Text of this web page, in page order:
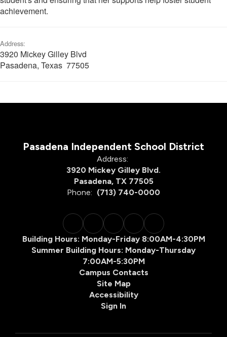
achievement.
Address:
3920 Mickey Gilley Blvd
Pasadena, Texas 77505
Pasadena Independent School District
Address:
3920 Mickey Gilley Blvd.
Pasadena, TX 77505
Phone: (713) 740-0000
Building Hours: Monday-Friday 8:00AM-4:30PM
Summer Building Hours: Monday-Thursday
7:00AM-5:30PM
Campus Contacts
Site Map
Accessibility
Sign In